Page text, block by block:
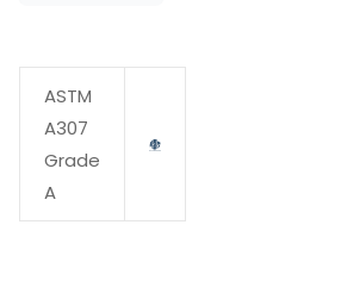
ASTM
A307
Grade
A